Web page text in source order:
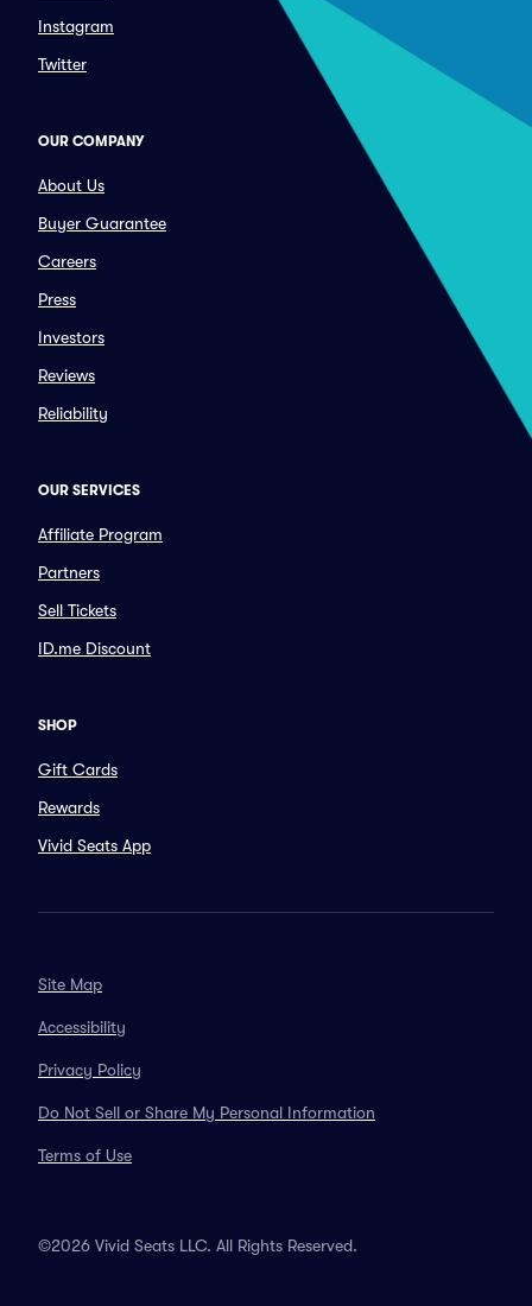
Instagram
Twitter
OUR COMPANY
About Us
Buyer Guarantee
Careers
Press
Investors
Reviews
Reliability
OUR SERVICES
Affiliate Program
Partners
Sell Tickets
ID.me Discount
SHOP
Gift Cards
Rewards
Vivid Seats App
Site Map
Accessibility
Privacy Policy
Do Not Sell or Share My Personal Information
Terms of Use
©2026 Vivid Seats LLC. All Rights Reserved.